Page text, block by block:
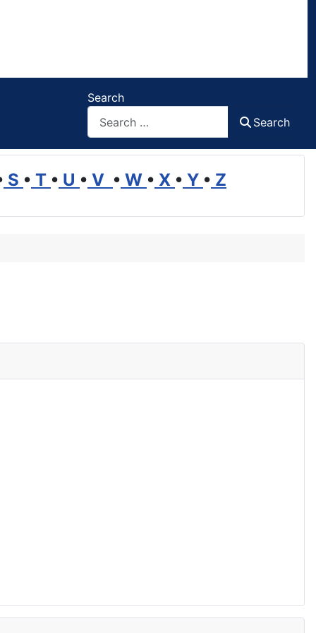
Search
Search
S • T • U • V • W • X • Y • Z